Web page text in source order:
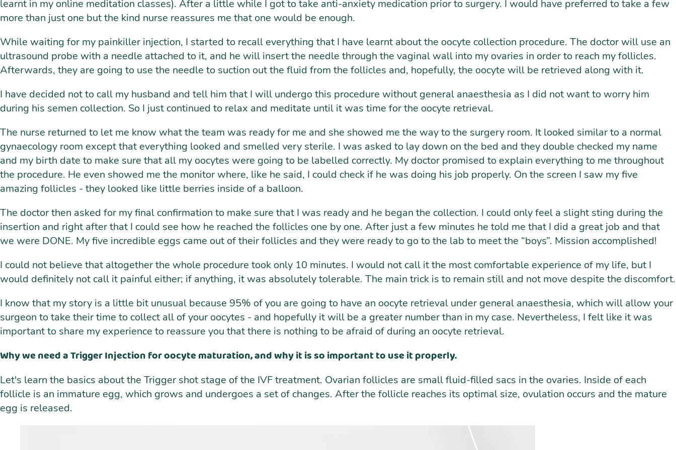
learnt in my online meditation classes). After a little while I got to take anti-anxiety medication prior to surgery. I would have preferred to take a few
more than just one but the kind nurse reassures me that one would be enough.
While waiting for my painkiller injection, I started to recall everything that I have learnt about the oocyte collection procedure. The doctor will use an
ultrasound probe with a needle attached to it, and he will insert the needle through the vaginal wall into my ovaries in order to reach my follicles.
Afterwards, they are going to use the needle to suction out the fluid from the follicles and, hopefully, the oocyte will be retrieved along with it.
I have decided not to call my husband and tell him that I will undergo this procedure without general anaesthesia as I did not want to worry him
during his semen collection. So I just continued to relax and meditate until it was time for the oocyte retrieval.
The nurse returned to let me know what the team was ready for me and she showed me the way to the surgery room. It looked similar to a normal
gynaecology room except that everything looked and smelled very sterile. I was asked to lay down on the bed and they double checked my name
and my birth date to make sure that all my oocytes were going to be labelled correctly. My doctor promised to explain everything to me throughout
the procedure. He even showed me the monitor where, like he said, I could check if he was doing his job properly. On the screen I saw my five
amazing follicles - they looked like little berries inside of a balloon.
The doctor then asked for my final confirmation to make sure that I was ready and he began the collection. I could only feel a slight sting during the
insertion and right after that I could see how he reached the follicles one by one. After just a few minutes he told me that I did a great job and that
we were DONE. My five incredible eggs came out of their follicles and they were ready to go to the lab to meet the “boys”. Mission accomplished!
I could not believe that altogether the whole procedure took only 10 minutes. I would not call it the most comfortable experience of my life, but I
would definitely not call it painful either; if anything, it was absolutely tolerable. The main trick is to remain still and not move despite the discomfort.
I know that my story is a little bit unusual because 95% of you are going to have an oocyte retrieval under general anaesthesia, which will allow your
surgeon to take their time to collect all of your oocytes - and hopefully it will be a greater number than in my case. Nevertheless, I felt like it was
important to share my experience to reassure you that there is nothing to be afraid of during an oocyte retrieval.
Why we need a Trigger Injection for oocyte maturation, and why it is so important to use it properly.
Let's learn the basics about the Trigger shot stage of the IVF treatment. Ovarian follicles are small fluid-filled sacs in the ovaries. Inside of each
follicle is an immature egg, which grows and undergoes a set of changes. After the follicle reaches its optimal size, ovulation occurs and the mature
egg is released.